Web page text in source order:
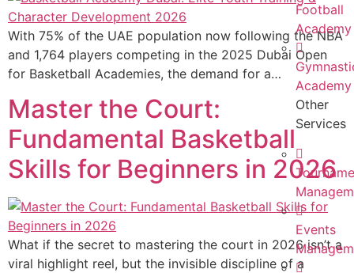
Football
Academy
Academy
Other
Services
Events
With 75% of the UAE population now following the NBA
and 1,764 players competing in the 2025 Dubai Open
for Basketball Academies, the demand for a…
Master the Court:
Fundamental Basketball
Skills for Beginners in 2026
What if the secret to mastering the court in 2026 isn’t a
viral highlight reel, but the invisible discipline of a